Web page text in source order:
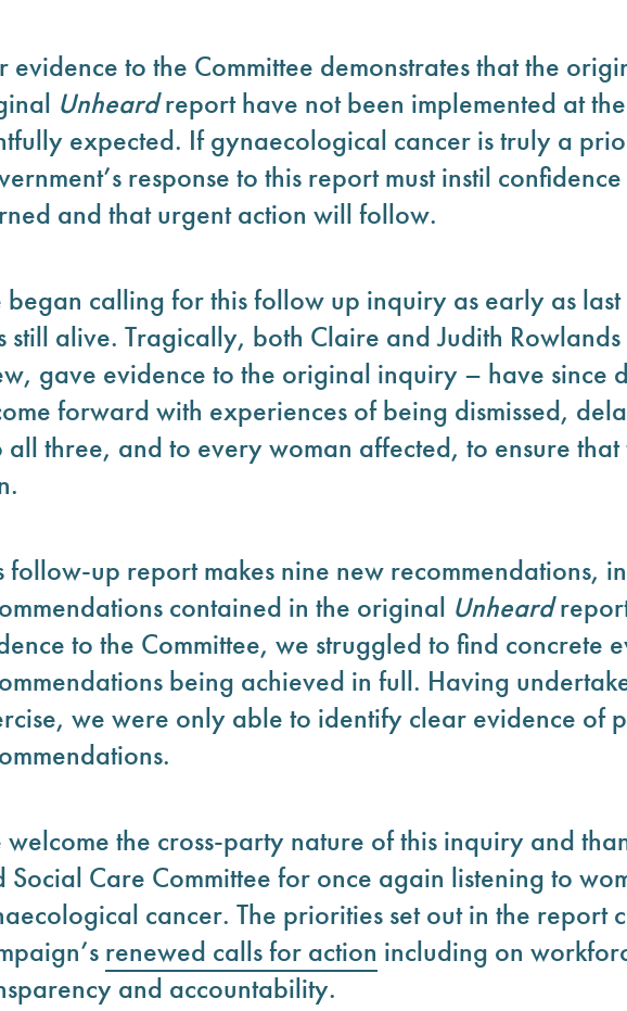
evidence to the Committee demonstrates that the
Unheardreport have not been implemented at
expected. If gynaecological cancer is truly a
response to this report must instil
and that urgent action will follow.
began calling for this follow up inquiry as early as
still alive. Tragically, both Claire and Judith
gave evidence to the original inquiry – have since
forward with experiences of being dismissed,
all three, and to every woman affected, to ensure
follow-up report makes nine new recommendations,
contained in the original Unheard
to the Committee, we struggled to find concrete
being achieved in full. Having
we were only able to identify clear evidence of
welcome the cross-party nature of this inquiry and
Social Care Committee for once again listening to
cancer. The priorities set out in the report
renewed callsfor action including on
and accountability.